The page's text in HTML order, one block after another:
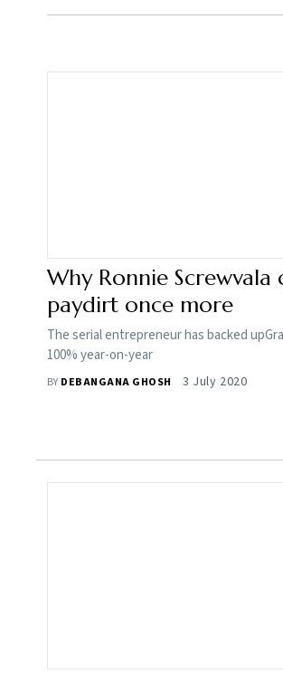
Why Ronnie
paydirt once more
The serial entrepreneur has backed
100% year-on-year
BY DEBANGANA GHOSH 3 July 2020